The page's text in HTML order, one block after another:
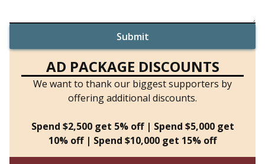
AD PACKAGE DISCOUNTS
We want to thank our biggest supporters by
offering additional discounts.
Spend $2,500 get 5% off | Spend $5,000 get
10% off | Spend $10,000 get 15% off